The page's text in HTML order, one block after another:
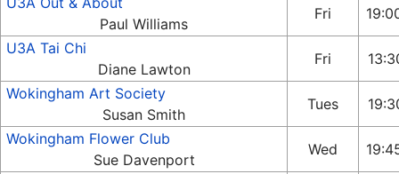
Paul Williams
Fri
U3A Tai Chi
Diane Lawton
Fri
Wokingham Art Society
Susan Smith
Tues
Wokingham Flower Club
Sue Davenport
Wed